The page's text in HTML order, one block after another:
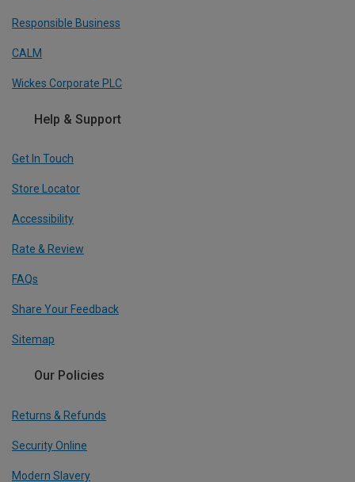
Responsible Business
CALM
Wickes Corporate PLC
Help & Support
Get In Touch
Store Locator
Accessibility
Rate & Review
FAQs
Share Your Feedback
Sitemap
Our Policies
Returns & Refunds
Security Online
Modern Slavery